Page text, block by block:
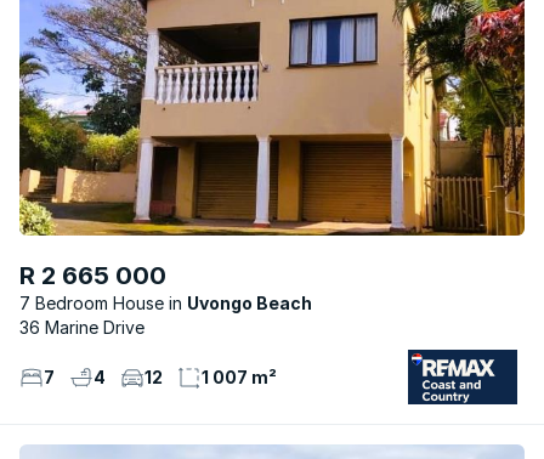
R 2 665 000
7 Bedroom House
Uvongo Beach
36 Marine Drive
7 4 12 1 007 m²